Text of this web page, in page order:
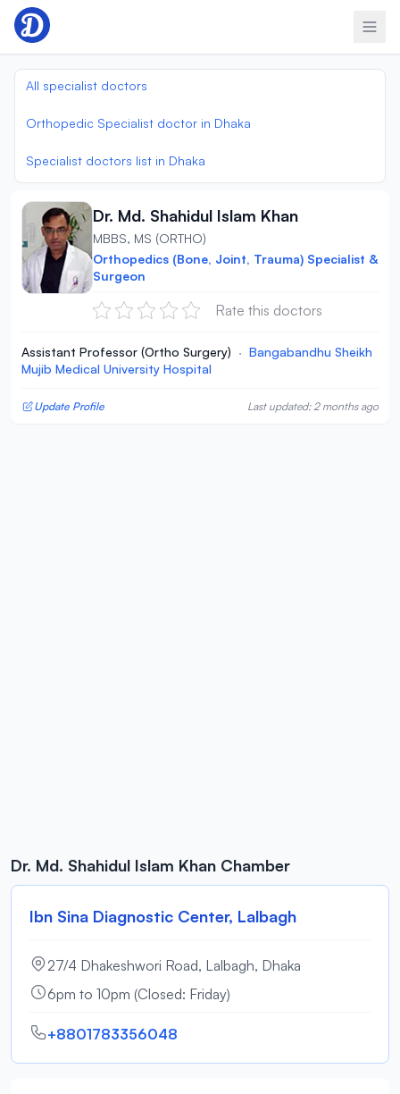
Skip to content
All specialist doctors
Orthopedic Specialist doctor in Dhaka
Specialist doctors list in Dhaka
Dr. Md. Shahidul Islam Khan
MBBS, MS (ORTHO)
Orthopedics (Bone, Joint, Trauma) Specialist &
Surgeon
Rate this doctors
Assistant Professor (Ortho Surgery) · Bangabandhu Sheikh
Mujib Medical University Hospital
Update Profile Last updated: 2 months ago
Dr. Md. Shahidul Islam Khan Chamber
Ibn Sina Diagnostic Center, Lalbagh
27/4 Dhakeshwori Road, Lalbagh, Dhaka
6pm to 10pm (Closed: Friday)
+8801783356048